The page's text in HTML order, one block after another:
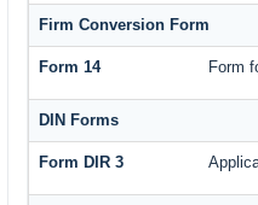
Firm Conversion Form
Form 14 Form
DIN Forms
Form DIR 3